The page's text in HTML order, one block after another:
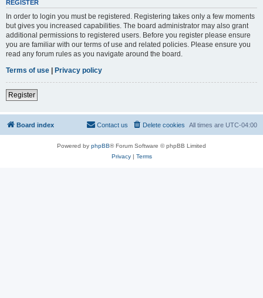
REGISTER
In order to login you must be registered. Registering takes only a few moments
but gives you increased capabilities. The board administrator may also grant
additional permissions to registered users. Before you register please ensure
you are familiar with our terms of use and related policies. Please ensure you
read any forum rules as you navigate around the board.
Terms of use | Privacy policy
Register
Board index All times are UTC-04:00
Delete cookies
Contact us
Powered by phpBB® Forum Software © phpBB Limited
Privacy| Terms